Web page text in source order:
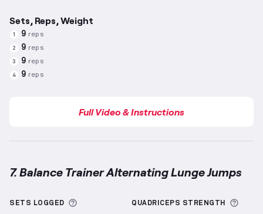
Sets, Reps, Weight
1 9 reps
2 9 reps
3 9 reps
4 9 reps
Full Video & Instructions
7. Balance Trainer Alternating Lunge Jumps
SETS LOGGED More information about Sets Logged
QUADRICEPS STRENGTH